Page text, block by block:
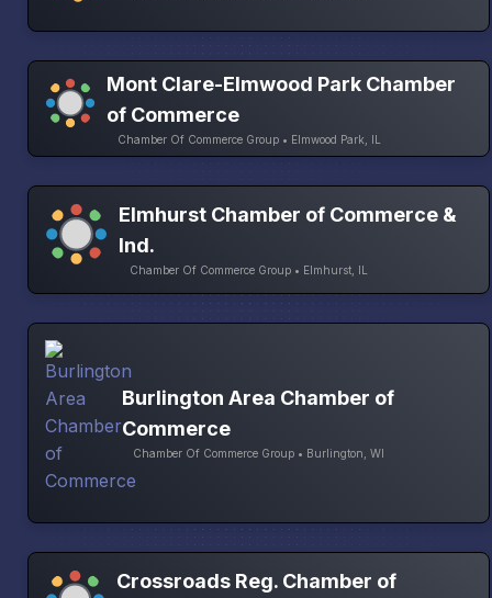
Mont Clare-Elmwood Park Chamber
of Commerce
Chamber Of Commerce Group • Elmwood Park, IL
Elmhurst Chamber of Commerce &
Ind.
Chamber Of Commerce Group • Elmhurst, IL
Burlington Area Chamber of
Commerce
Chamber Of Commerce Group • Burlington, WI
Crossroads Reg. Chamber of